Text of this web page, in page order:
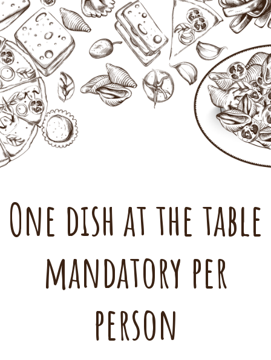
One dish at the table
mandatory per
person